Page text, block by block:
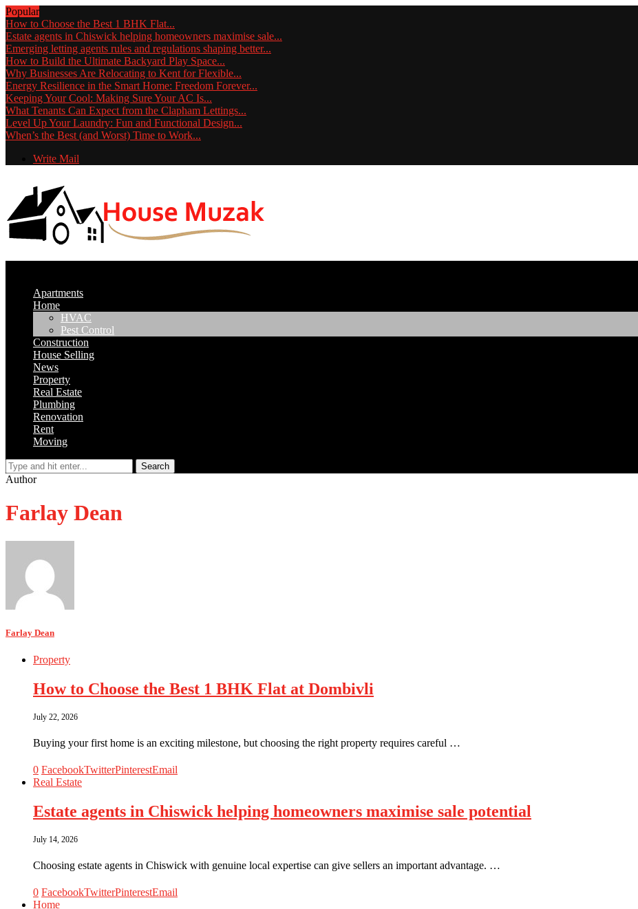
Popular
How to Choose the Best 1 BHK Flat...
Estate agents in Chiswick helping homeowners maximise sale...
Emerging letting agents rules and regulations shaping better...
How to Build the Ultimate Backyard Play Space...
Why Businesses Are Relocating to Kent for Flexible...
Energy Resilience in the Smart Home: Freedom Forever...
Keeping Your Cool: Making Sure Your AC Is...
What Tenants Can Expect from the Clapham Lettings...
Level Up Your Laundry: Fun and Functional Design...
When’s the Best (and Worst) Time to Work...
Write Mail
Apartments
Home
HVAC
Pest Control
Construction
House Selling
News
Property
Real Estate
Plumbing
Renovation
Rent
Moving
Search
Author
Farlay Dean
Farlay Dean
Property
How to Choose the Best 1 BHK Flat at Dombivli
July 22, 2026
Buying your first home is an exciting milestone, but choosing the right property requires careful …
0 FacebookTwitterPinterestEmail
Real Estate
Estate agents in Chiswick helping homeowners maximise sale potential
July 14, 2026
Choosing estate agents in Chiswick with genuine local expertise can give sellers an important advantage. …
0 FacebookTwitterPinterestEmail
Home